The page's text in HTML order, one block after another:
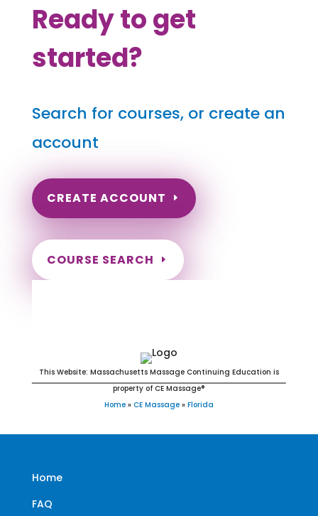
Ready to get
started?
Search for courses, or create an
account
CREATE ACCOUNT
COURSE SEARCH
This Website: Massachusetts Massage Continuing Education is
property of CE Massage®
Home » CE Massage » Florida
Home
FAQ